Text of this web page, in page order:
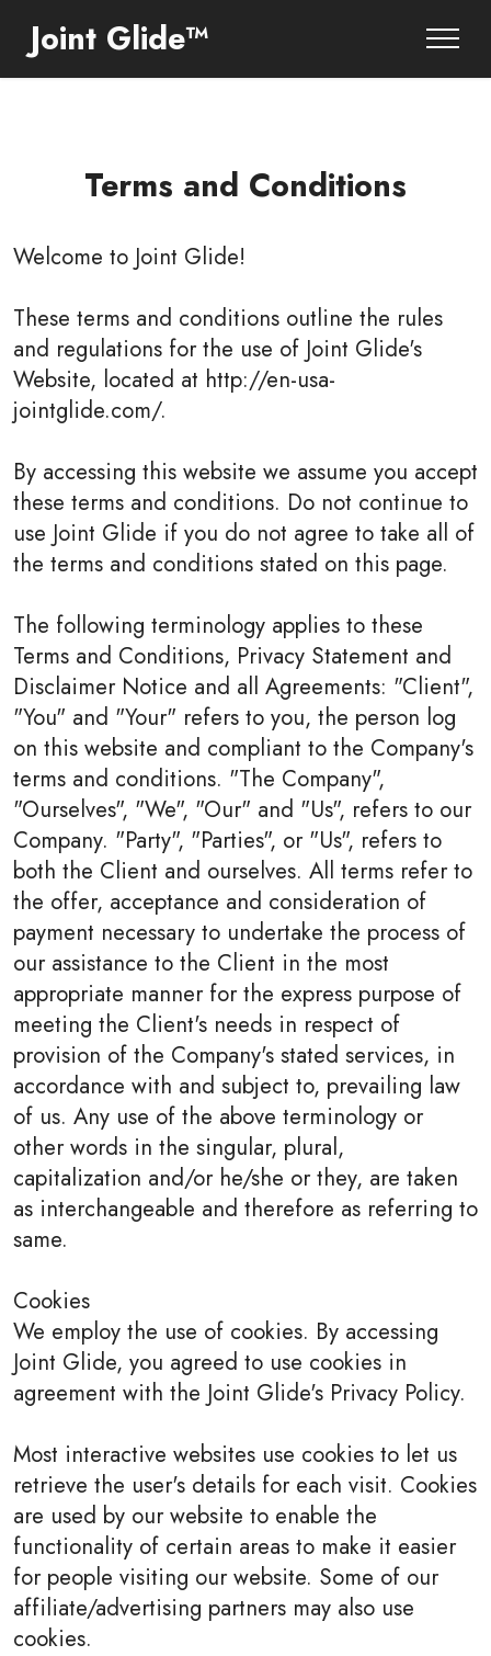
Joint Glide™
Terms and Conditions
Welcome to Joint Glide!
These terms and conditions outline the rules
and regulations for the use of Joint Glide's
Website, located at http://en-usa-
jointglide.com/.
By accessing this website we assume you accept
these terms and conditions. Do not continue to
use Joint Glide if you do not agree to take all of
the terms and conditions stated on this page.
The following terminology applies to these
Terms and Conditions, Privacy Statement and
Disclaimer Notice and all Agreements: "Client",
"You" and "Your" refers to you, the person log
on this website and compliant to the Company's
terms and conditions. "The Company",
"Ourselves", "We", "Our" and "Us", refers to our
Company. "Party", "Parties", or "Us", refers to
both the Client and ourselves. All terms refer to
the offer, acceptance and consideration of
payment necessary to undertake the process of
our assistance to the Client in the most
appropriate manner for the express purpose of
meeting the Client's needs in respect of
provision of the Company's stated services, in
accordance with and subject to, prevailing law
of us. Any use of the above terminology or
other words in the singular, plural,
capitalization and/or he/she or they, are taken
as interchangeable and therefore as referring to
same.
Cookies
We employ the use of cookies. By accessing
Joint Glide, you agreed to use cookies in
agreement with the Joint Glide's Privacy Policy.
Most interactive websites use cookies to let us
retrieve the user's details for each visit. Cookies
are used by our website to enable the
functionality of certain areas to make it easier
for people visiting our website. Some of our
affiliate/advertising partners may also use
cookies.